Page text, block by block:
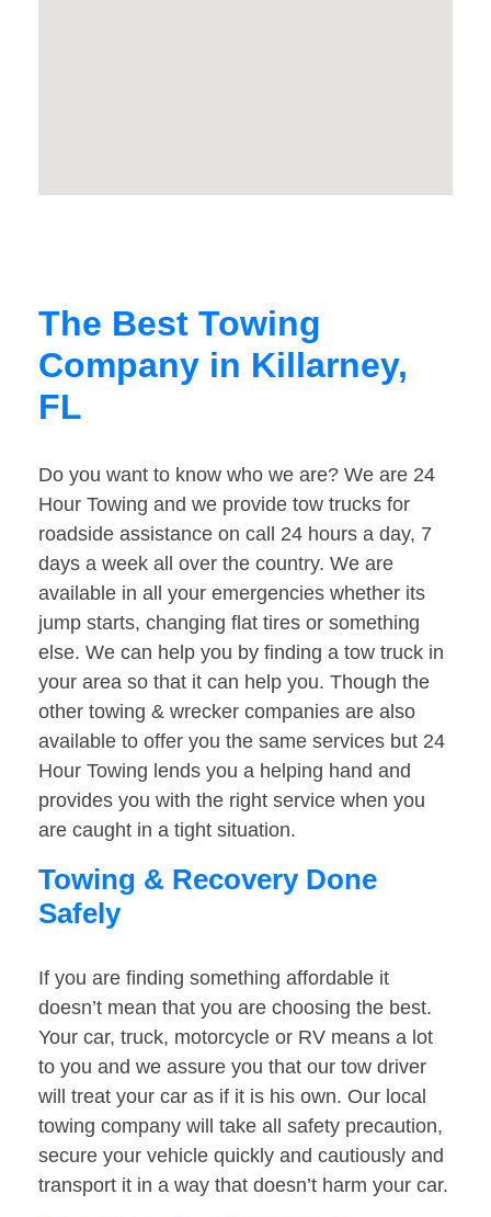
The Best Towing
Company in Killarney,
FL
Do you want to know who we are? We are 24
Hour Towing and we provide tow trucks for
roadside assistance on call 24 hours a day, 7
days a week all over the country. We are
available in all your emergencies whether its
jump starts, changing flat tires or something
else. We can help you by finding a tow truck in
your area so that it can help you. Though the
other towing & wrecker companies are also
available to offer you the same services but 24
Hour Towing lends you a helping hand and
provides you with the right service when you
are caught in a tight situation.
Towing & Recovery Done
Safely
If you are finding something affordable it
doesn’t mean that you are choosing the best.
Your car, truck, motorcycle or RV means a lot
to you and we assure you that our tow driver
will treat your car as if it is his own. Our local
towing company will take all safety precaution,
secure your vehicle quickly and cautiously and
transport it in a way that doesn’t harm your car.